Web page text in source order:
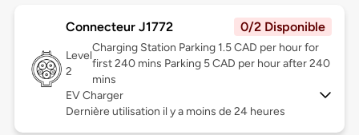
Connecteur J1772 0/2 Disponible
Level
2
Charging Station Parking 1.5 CAD per hour for
first 240 mins Parking 5 CAD per hour after 240
mins
EV Charger
Dernière utilisation il y a moins de 24 heures